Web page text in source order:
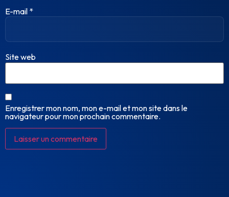
E-mail *
Site web
Enregistrer mon nom, mon e-mail et mon site dans le
navigateur pour mon prochain commentaire.